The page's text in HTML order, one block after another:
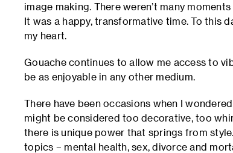
image making. There weren’t many
It was a happy, transformative time. To this
my heart.
Gouache continues to allow me access to
be as enjoyable in any other medium.
There have been occasions when I
might be considered too decorative, too
there is unique power that springs from
topics – mental health, sex, divorce and